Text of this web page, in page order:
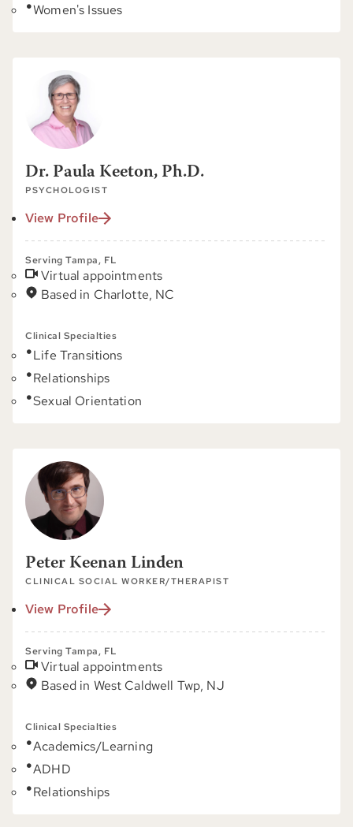
Women's Issues
Dr. Paula Keeton, Ph.D.
PSYCHOLOGIST
View Profile
Serving Tampa, FL
Virtual appointments
Based in Charlotte, NC
Clinical Specialties
Life Transitions
Relationships
Sexual Orientation
Peter Keenan Linden
CLINICAL SOCIAL WORKER/THERAPIST
View Profile
Serving Tampa, FL
Virtual appointments
Based in West Caldwell Twp, NJ
Clinical Specialties
Academics/Learning
ADHD
Relationships